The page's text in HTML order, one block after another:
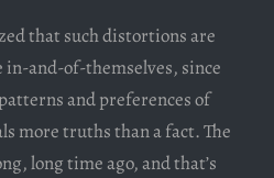
that such distortions are
and-of-themselves, since
and preferences of
more truths than a fact. The
long time ago, and that’s